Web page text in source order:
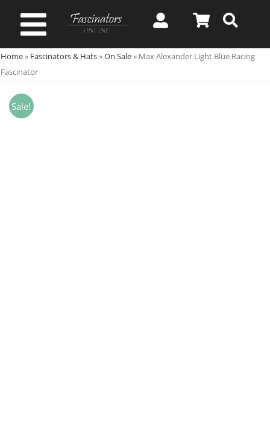
Toggle
Navigation
Home» Fascinators & Hats»On Sale» Max Alexander Light Blue Racing
Fascinator
Sale!